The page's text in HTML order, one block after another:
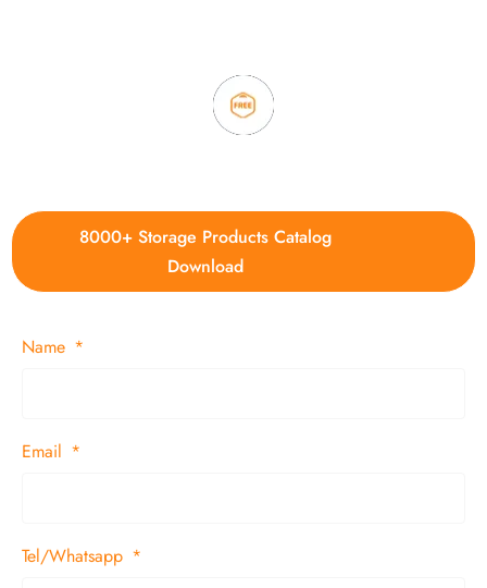
8000+ Storage Products Catalog
Download
Name
Email
Tel/Whatsapp